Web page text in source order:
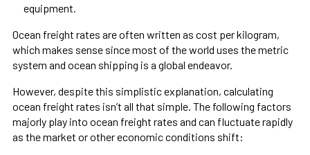
equipment.
Ocean freight rates are often written as cost per kilogram,
which makes sense since most of the world uses the metric
system and ocean shipping is a global endeavor.
However, despite this simplistic explanation, calculating
ocean freight rates isn’t all that simple. The following factors
majorly play into ocean freight rates and can fluctuate rapidly
as the market or other economic conditions shift: